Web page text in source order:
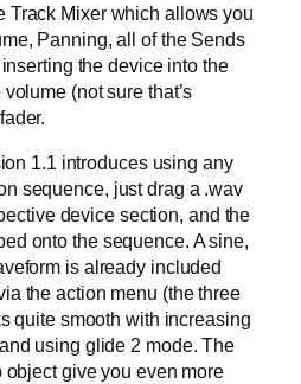
Track Mixer which allows you
Panning, all of the Sends
the device into the
(not sure that’s
1.1 introduces using any
sequence, just drag a .wav
device section, and the
onto the sequence. A sine,
is already included
the action menu (the three
quite smooth with increasing
using glide 2 mode. The
object give you even more